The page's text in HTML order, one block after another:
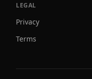
LEGAL
Privacy
Terms